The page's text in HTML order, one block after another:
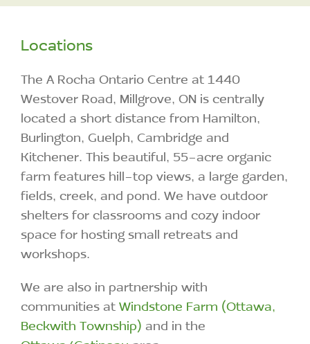
Locations
Westover Road, Millgrove, ON is centrally
located a short distance from Hamilton,
Burlington, Guelph, Cambridge and
Kitchener. This beautiful, 55-acre organic
farm features hill-top views, a large garden,
fields, creek, and pond. We have outdoor
shelters for classrooms and cozy indoor
space for hosting small retreats and
workshops.
communities atWindstone Farm (Ottawa,
Beckwith Township)and in the
Ottawa/Gatineauarea.